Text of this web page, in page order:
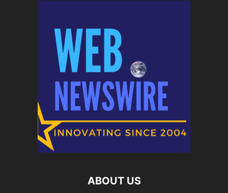
ABOUT US